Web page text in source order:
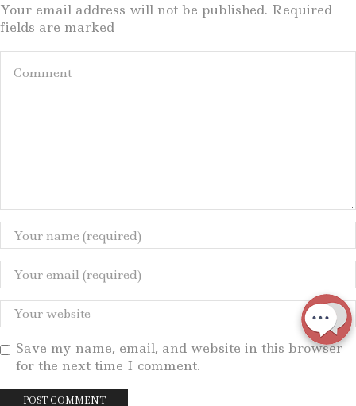
Your email address will not be published. Required
fields are marked
Save my name, email, and website in this browser
for the next time I comment.